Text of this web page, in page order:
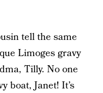
tell the same
Limoges gravy
Tilly. No one
boat, Janet! It’s